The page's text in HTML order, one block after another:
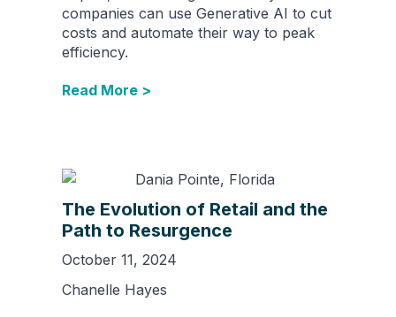
companies can use Generative AI to cut
costs and automate their way to peak
efficiency.
Read More >
The Evolution of Retail and the
Path to Resurgence
October 11, 2024
Chanelle Hayes